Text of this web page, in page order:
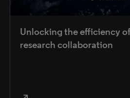
Unlocking the efficiency
research collaboration